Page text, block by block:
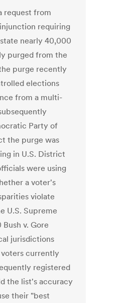
request from
requiring
nearly 40,000
purged from the
purge recently
elections
from a multi-
Party of
the purge was
in U.S. District
were using
a voter's
violate
U.S. Supreme
v. Gore
jurisdictions
currently
registered
the list's accuracy
their "best